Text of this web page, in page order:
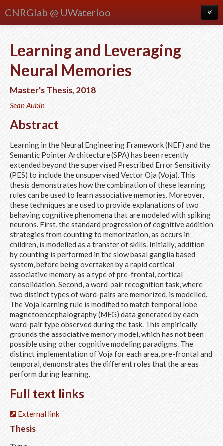
CNRGlab @ UWaterloo
Blog
Meetings
People
Publications
Research
Courses
Learning and Leveraging
Neural Memories
Master's Thesis, 2018
Sean Aubin
Abstract
Learning in the Neural Engineering Framework (NEF) and the
Semantic Pointer Architecture (SPA) has been recently
extended beyond the supervised Prescribed Error Sensitivity
(PES) to include the unsupervised Vector Oja (Voja). This
thesis demonstrates how the combination of these learning
rules can be used to learn associative memories. Moreover,
these techniques are used to provide explanations of two
behaving cognitive phenomena that are modeled with spiking
neurons. First, the standard progression of cognitive addition
strategies from counting to memorization, as occurs in
children, is modelled as a transfer of skills. Initially, addition
by counting is performed in the slow basal ganglia based
system, before being overtaken by a rapid cortical
associative memory as a type of pre-frontal, cortical
consolidation. Second, a word-pair recognition task, where
two distinct types of word-pairs are memorized, is modelled.
The Voja learning rule is modified to match temporal lobe
magnetoencephalography (MEG) data generated by each
word-pair type observed during the task. This empirically
grounds the associative memory model, which has not been
possible using other cognitive modeling paradigms. The
distinct implementation of Voja for each area, pre-frontal and
temporal, demonstrates the different roles that the areas
perform during learning.
Full text links
External link
Thesis